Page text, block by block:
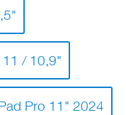
/ 10,9"
Pro 11" 2024